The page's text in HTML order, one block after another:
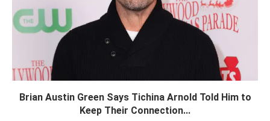
Brian Austin Green Says Tichina Arnold Told Him to
Keep Their Connection...